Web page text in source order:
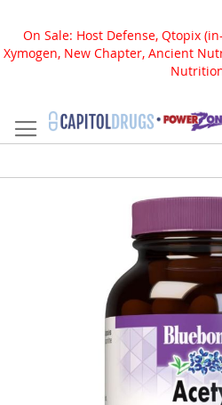
On Sale: Host Defense, Qtopix
Xymogen, New Chapter, Ancient
to
Content